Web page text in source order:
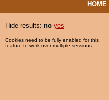
HOME|
Hide results: no yes
Cookies need to be fully enabled for this
feature to work over multiple sessions.